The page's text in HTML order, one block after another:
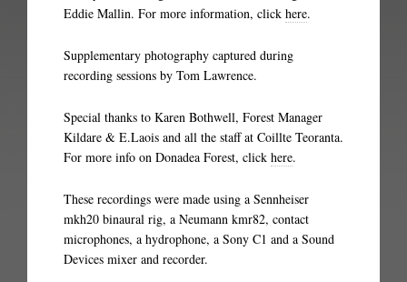
Eddie Mallin. For more information, click here.
Supplementary photography captured during
recording sessions by Tom Lawrence.
Special thanks to Karen Bothwell, Forest Manager
Kildare & E.Laois and all the staff at Coillte Teoranta.
For more info on Donadea Forest, click here.
These recordings were made using a Sennheiser
mkh20 binaural rig, a Neumann kmr82, contact
microphones, a hydrophone, a Sony C1 and a Sound
Devices mixer and recorder.